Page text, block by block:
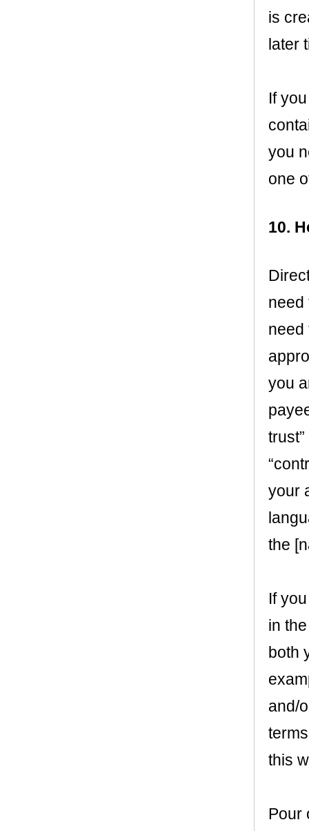
is
later
If
you
one
10.
need
need
you
your
the
If
in
both
and/
this
Pour